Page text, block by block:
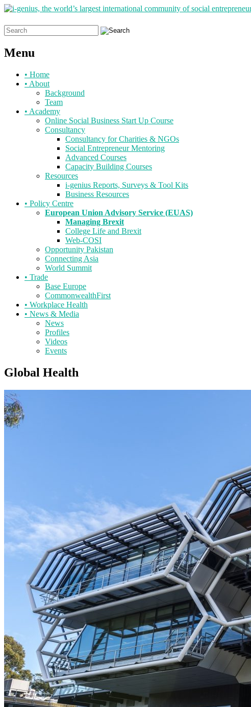
Search
for:
Menu
Skip
• Home
• About
Background
Team
• Academy
Online Social Business Start Up Course
Consultancy
Consultancy for Charities & NGOs
Social Entrepreneur Mentoring
Advanced Courses
Capacity Building Courses
Resources
i-genius Reports, Surveys & Tool Kits
Business Resources
• Policy Centre
European Union Advisory Service (EUAS)
Managing Brexit
College Life and Brexit
Web-COSI
Opportunity Pakistan
Connecting Asia
World Summit
• Trade
Base Europe
CommonwealthFirst
• Workplace Health
• News & Media
News
Profiles
Videos
Events
Global Health